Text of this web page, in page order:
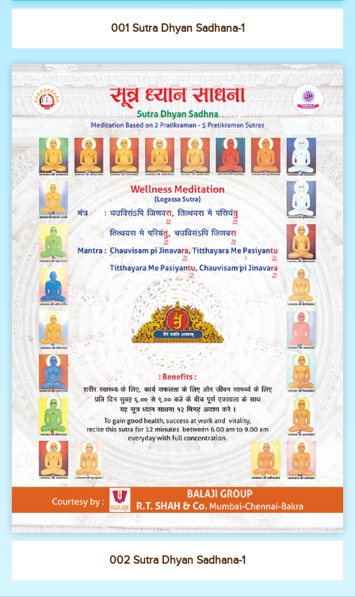
001 Sutra Dhyan Sadhana-1
002 Sutra Dhyan Sadhana-1